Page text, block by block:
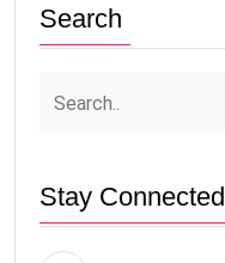
Search
Stay Connected